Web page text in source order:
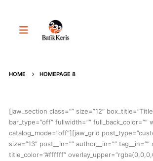
HOME HOMEPAGE 8
[jaw_section class=”” size=”12″
bar_type=”off” fullwidth=”” full_back_color=””
catalog_mode=”off”][jaw_grid
size=”13″ post__in=”” author__in=””
title_color=”#ffffff”
Adipati